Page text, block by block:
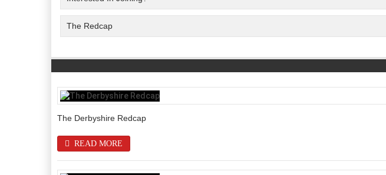
The Redcap
The Derbyshire Redcap
READ MORE